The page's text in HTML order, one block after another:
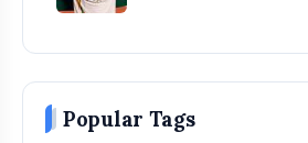
Popular Tags